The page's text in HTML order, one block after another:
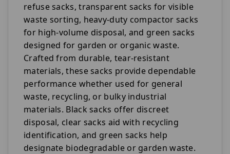
refuse sacks, transparent sacks for visible
waste sorting, heavy-duty compactor sacks
for high-volume disposal, and green sacks
designed for garden or organic waste.
Crafted from durable, tear-resistant
materials, these sacks provide dependable
performance whether used for general
waste, recycling, or bulky industrial
materials. Black sacks offer discreet
disposal, clear sacks aid with recycling
identification, and green sacks help
designate biodegradable or garden waste.